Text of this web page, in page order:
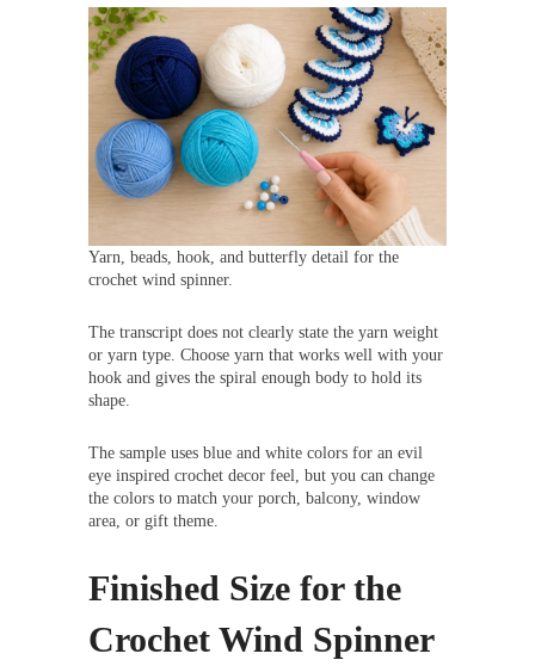
Yarn, beads, hook, and butterfly detail for the
crochet wind spinner.
The transcript does not clearly state the yarn weight
or yarn type. Choose yarn that works well with your
hook and gives the spiral enough body to hold its
shape.
The sample uses blue and white colors for an evil
eye inspired crochet decor feel, but you can change
the colors to match your porch, balcony, window
area, or gift theme.
Finished Size for the
Crochet Wind Spinner